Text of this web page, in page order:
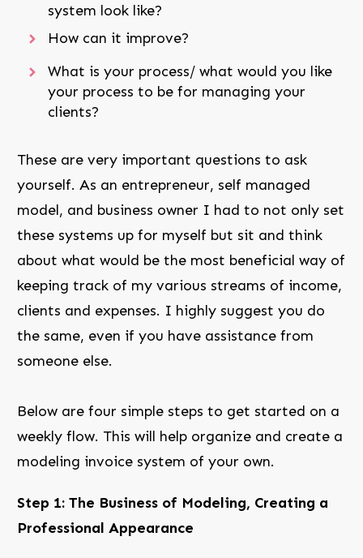
system look like?
How can it improve?
What is your process/ what would you like
your process to be for managing your
clients?
These are very important questions to ask
yourself. As an entrepreneur, self managed
model, and business owner I had to not only set
these systems up for myself but sit and think
about what would be the most beneficial way of
keeping track of my various streams of income,
clients and expenses. I highly suggest you do
the same, even if you have assistance from
someone else.
Below are four simple steps to get started on a
weekly flow. This will help organize and create a
modeling invoice system of your own.
Step 1: The Business of Modeling, Creating a
Professional Appearance